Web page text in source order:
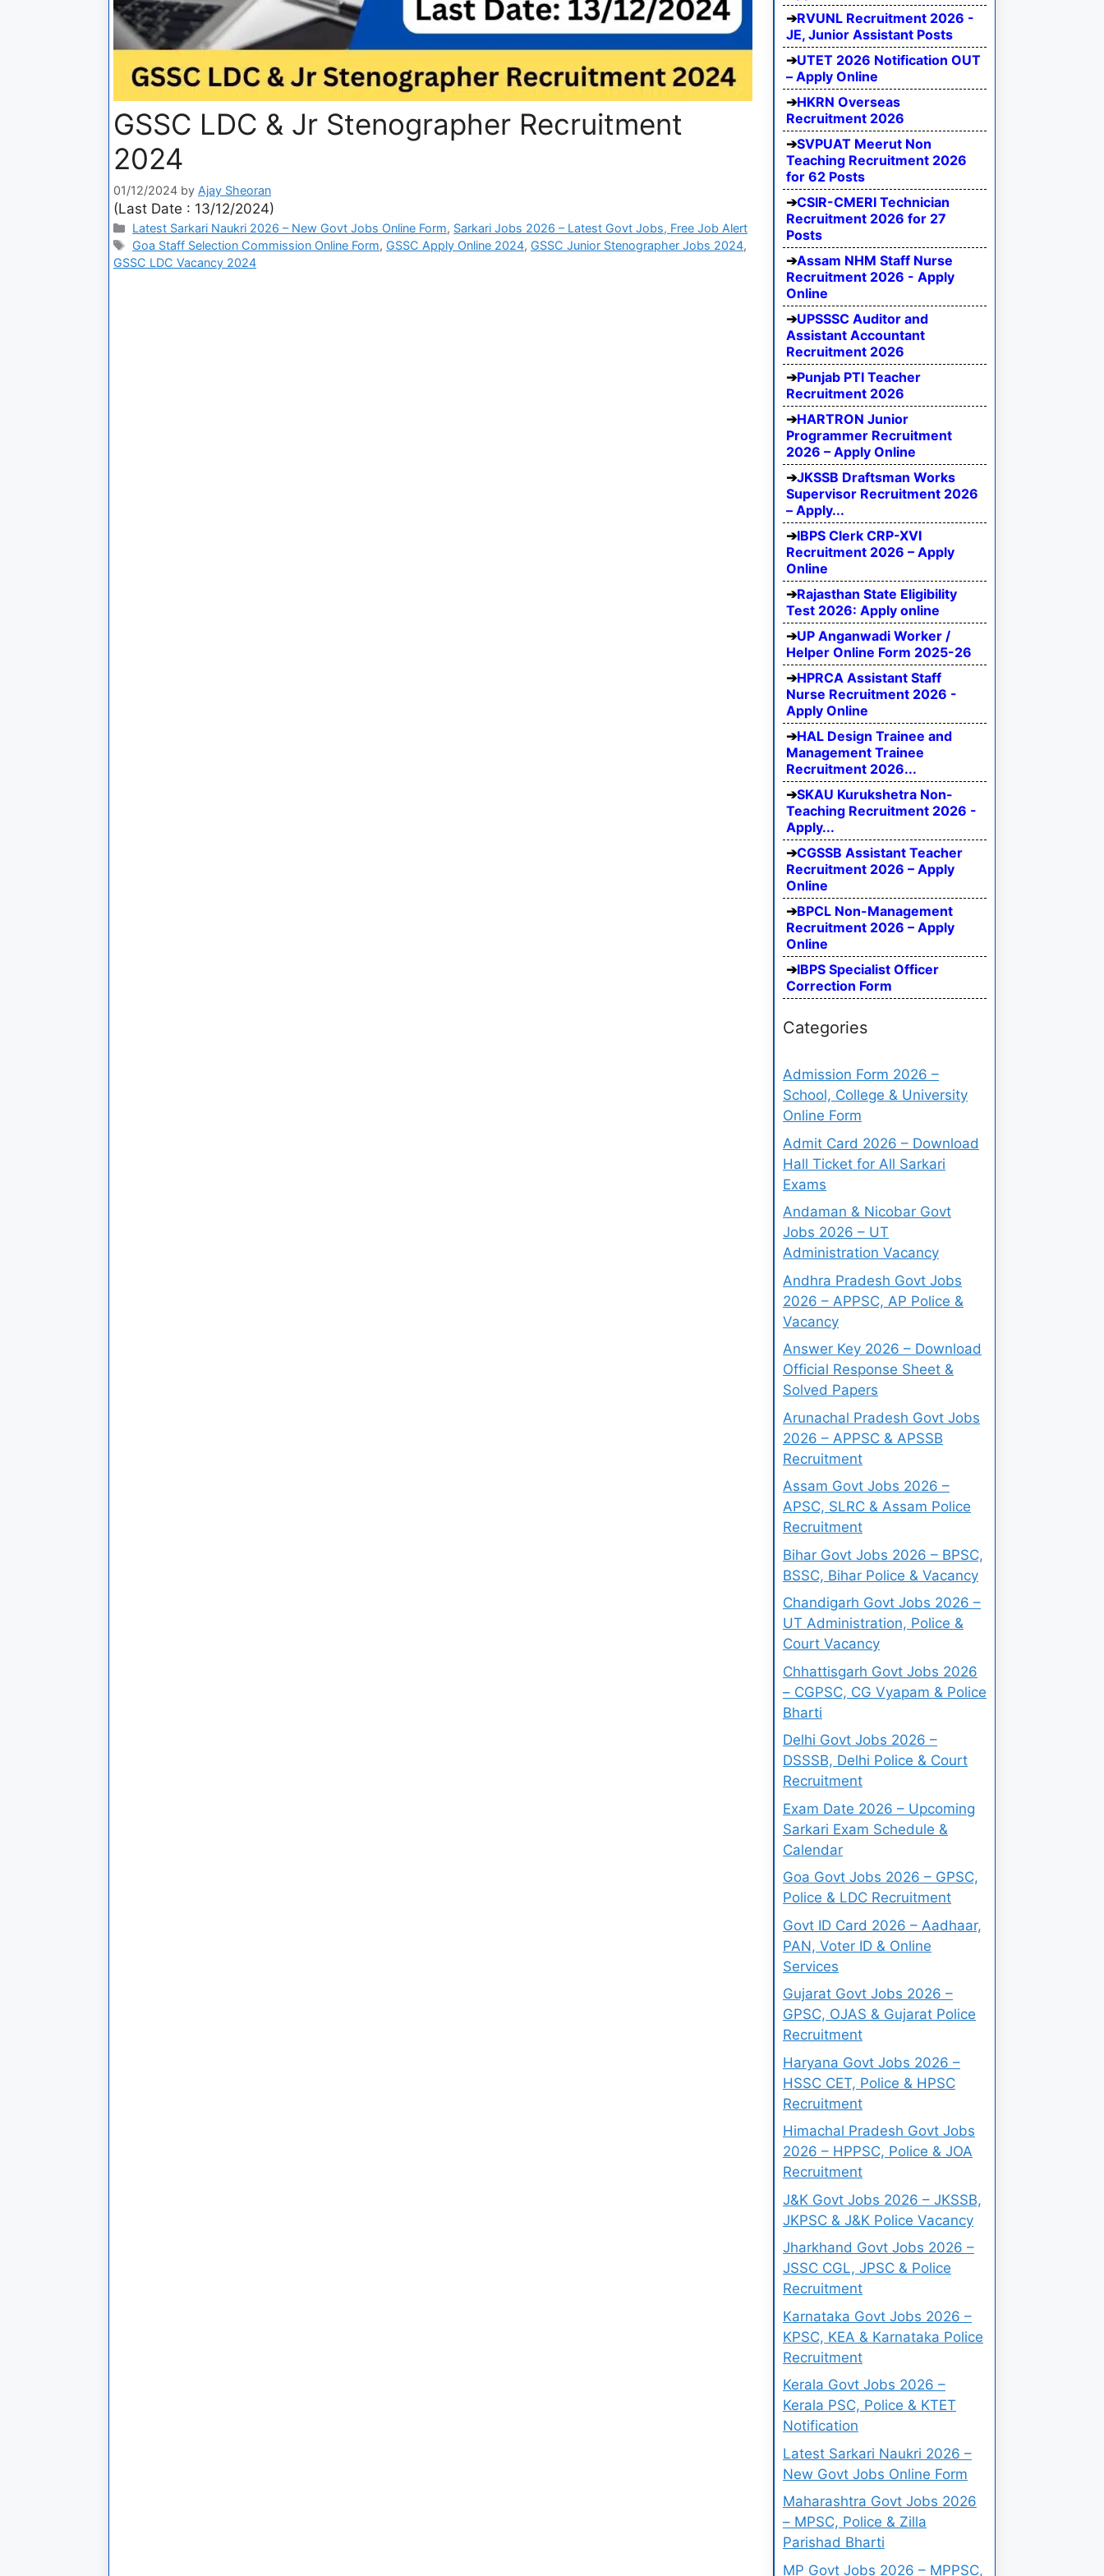
GSSC LDC & Jr Stenographer Recruitment
2024
01/12/2024 by Ajay Sheoran
(Last Date : 13/12/2024)
Latest Sarkari Naukri 2026 – New Govt Jobs Online Form, Sarkari Jobs 2026 – Latest Govt Jobs, Free Job Alert
Goa Staff Selection Commission Online Form, GSSC Apply Online 2024, GSSC Junior Stenographer Jobs 2024,
GSSC LDC Vacancy 2024
RVUNL Recruitment 2026 -
JE, Junior Assistant Posts
UTET 2026 Notification OUT
– Apply Online
HKRN Overseas
Recruitment 2026
SVPUAT Meerut Non
Teaching Recruitment 2026
for 62 Posts
CSIR-CMERI Technician
Recruitment 2026 for 27
Posts
Assam NHM Staff Nurse
Recruitment 2026 - Apply
Online
UPSSSC Auditor and
Assistant Accountant
Recruitment 2026
Punjab PTI Teacher
Recruitment 2026
HARTRON Junior
Programmer Recruitment
2026 – Apply Online
JKSSB Draftsman Works
Supervisor Recruitment 2026
– Apply...
IBPS Clerk CRP-XVI
Recruitment 2026 – Apply
Online
Rajasthan State Eligibility
Test 2026: Apply online
UP Anganwadi Worker /
Helper Online Form 2025-26
HPRCA Assistant Staff
Nurse Recruitment 2026 -
Apply Online
HAL Design Trainee and
Management Trainee
Recruitment 2026...
SKAU Kurukshetra Non-
Teaching Recruitment 2026 -
Apply...
CGSSB Assistant Teacher
Recruitment 2026 – Apply
Online
BPCL Non-Management
Recruitment 2026 – Apply
Online
IBPS Specialist Officer
Correction Form
Categories
Admission Form 2026 –
School, College & University
Online Form
Admit Card 2026 – Download
Hall Ticket for All Sarkari
Exams
Andaman & Nicobar Govt
Jobs 2026 – UT
Administration Vacancy
Andhra Pradesh Govt Jobs
2026 – APPSC, AP Police &
Vacancy
Answer Key 2026 – Download
Official Response Sheet &
Solved Papers
Arunachal Pradesh Govt Jobs
2026 – APPSC & APSSB
Recruitment
Assam Govt Jobs 2026 –
APSC, SLRC & Assam Police
Recruitment
Bihar Govt Jobs 2026 – BPSC,
BSSC, Bihar Police & Vacancy
Chandigarh Govt Jobs 2026 –
UT Administration, Police &
Court Vacancy
Chhattisgarh Govt Jobs 2026
– CGPSC, CG Vyapam & Police
Bharti
Delhi Govt Jobs 2026 –
DSSSB, Delhi Police & Court
Recruitment
Exam Date 2026 – Upcoming
Sarkari Exam Schedule &
Calendar
Goa Govt Jobs 2026 – GPSC,
Police & LDC Recruitment
Govt ID Card 2026 – Aadhaar,
PAN, Voter ID & Online
Services
Gujarat Govt Jobs 2026 –
GPSC, OJAS & Gujarat Police
Recruitment
Haryana Govt Jobs 2026 –
HSSC CET, Police & HPSC
Recruitment
Himachal Pradesh Govt Jobs
2026 – HPPSC, Police & JOA
Recruitment
J&K Govt Jobs 2026 – JKSSB,
JKPSC & J&K Police Vacancy
Jharkhand Govt Jobs 2026 –
JSSC CGL, JPSC & Police
Recruitment
Karnataka Govt Jobs 2026 –
KPSC, KEA & Karnataka Police
Recruitment
Kerala Govt Jobs 2026 –
Kerala PSC, Police & KTET
Notification
Latest Sarkari Naukri 2026 –
New Govt Jobs Online Form
Maharashtra Govt Jobs 2026
– MPSC, Police & Zilla
Parishad Bharti
MP Govt Jobs 2026 – MPPSC,